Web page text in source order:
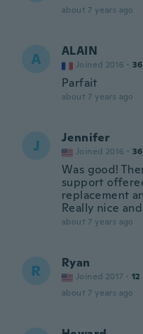
about 7 years ago
A ALAIN
Joined 2016 ·
Parfait
about 7 years ago
J Jennifer
Joined 2016 · 36
Was good!
support
replacement
Really nice
about 7 years ago
R Ryan
Joined 2017 · 12
about 7 years ago